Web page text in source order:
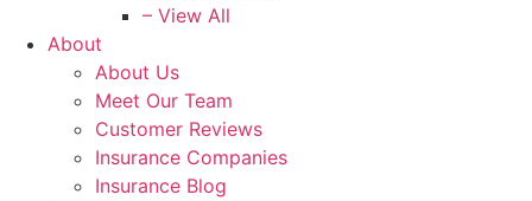
– View All
About
About Us
Meet Our Team
Customer Reviews
Insurance Companies
Insurance Blog